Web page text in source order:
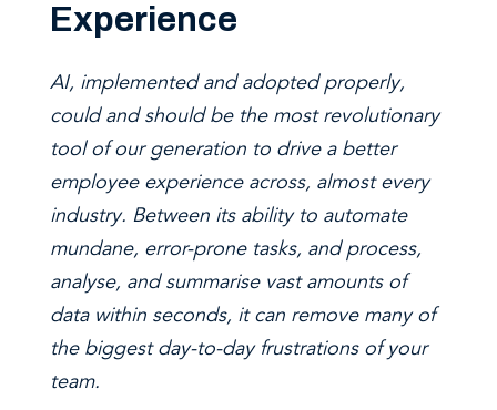
Experience
AI, implemented and adopted properly,
could and should be the most revolutionary
tool of our generation to drive a better
employee experience across, almost every
industry. Between its ability to automate
mundane, error-prone tasks, and process,
analyse, and summarise vast amounts of
data within seconds, it can remove many of
the biggest day-to-day frustrations of your
team.